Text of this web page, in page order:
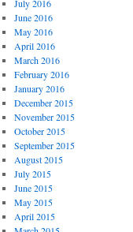
July 2016
June 2016
May 2016
April 2016
March 2016
February 2016
January 2016
December 2015
November 2015
October 2015
September 2015
August 2015
July 2015
June 2015
May 2015
April 2015